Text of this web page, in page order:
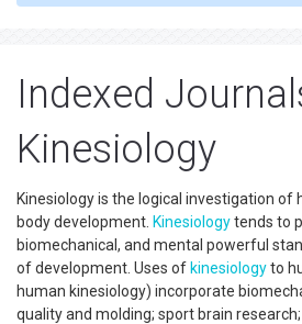
Indexed
Kinesiology
Kinesiology is the logical investigation of
body development. Kinesiologytends to
biomechanical, and mental powerful
of development. Uses of kinesiologyto
human kinesiology) incorporate
quality and molding; sport brain